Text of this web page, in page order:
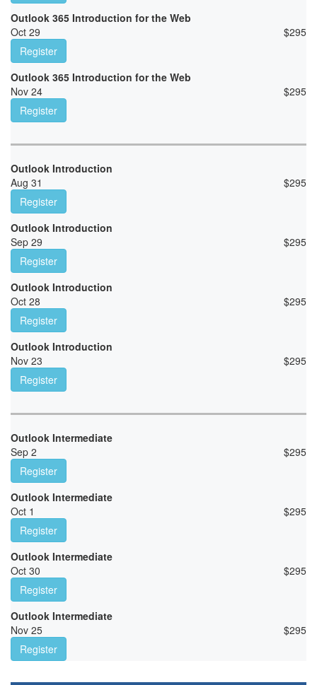
Outlook 365 Introduction for the Web
Oct 29
$295
Register
Outlook 365 Introduction for the Web
Nov 24
$295
Register
Outlook Introduction
Aug 31
$295
Register
Outlook Introduction
Sep 29
$295
Register
Outlook Introduction
Oct 28
$295
Register
Outlook Introduction
Nov 23
$295
Register
Outlook Intermediate
Sep 2
$295
Register
Outlook Intermediate
Oct 1
$295
Register
Outlook Intermediate
Oct 30
$295
Register
Outlook Intermediate
Nov 25
$295
Register